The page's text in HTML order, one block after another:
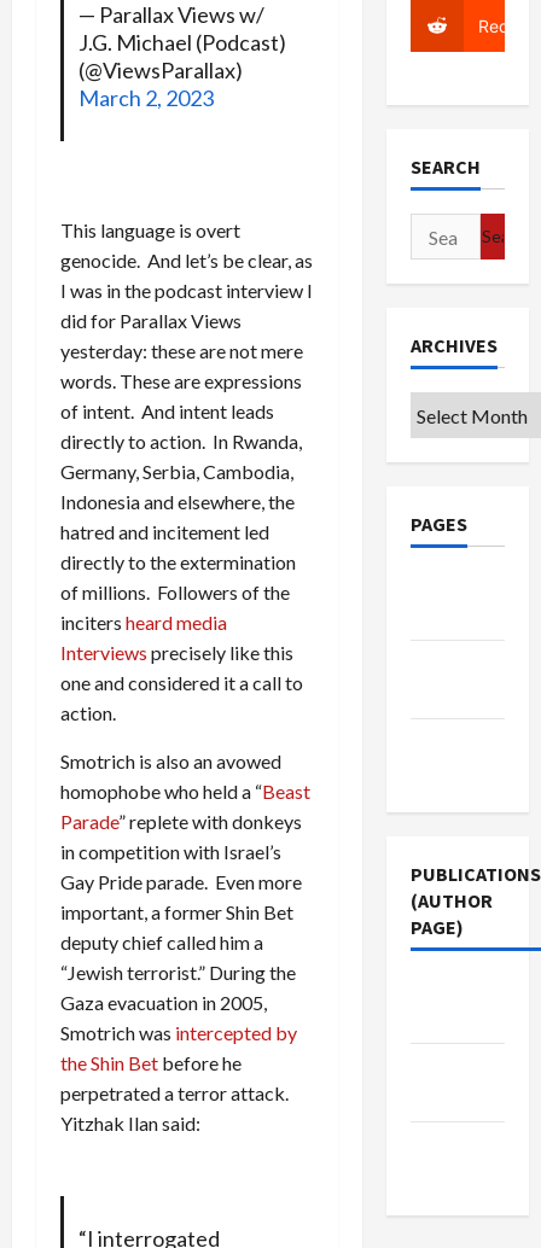
— Parallax Views w/
J.G. Michael (Podcast)
(@ViewsParallax)
March 2, 2023
This language is overt
genocide. And let’s be clear, as
I was in the podcast interview I
did for Parallax Views
yesterday: these are not mere
words. These are expressions
of intent. And intent leads
directly to action. In Rwanda,
Germany, Serbia, Cambodia,
Indonesia and elsewhere, the
hatred and incitement led
directly to the extermination
of millions. Followers of the
inciters heard media
Interviews precisely like this
one and considered it a call to
action.
Smotrich is also an avowed
homophobe who held a “Beast
Parade” replete with donkeys
in competition with Israel’s
Gay Pride parade. Even more
important, a former Shin Bet
deputy chief called him a
“Jewish terrorist.” During the
Gaza evacuation in 2005,
Smotrich was intercepted by
the Shin Bet before he
perpetrated a terror attack.
Yitzhak Ilan said:
“I interrogated
Reddit
SEARCH
Search
for:
ARCHIVES
Archives
PAGES
PUBLICATIONS
(AUTHOR
PAGE)